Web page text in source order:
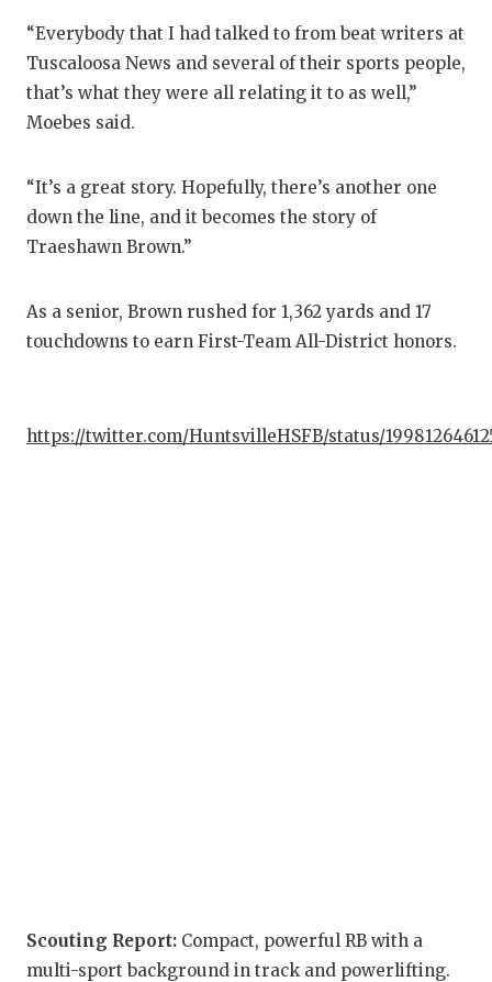
“Everybody that I had talked to from beat writers at
Tuscaloosa News and several of their sports people,
that’s what they were all relating it to as well,”
Moebes said.
“It’s a great story. Hopefully, there’s another one
down the line, and it becomes the story of
Traeshawn Brown.”
As a senior, Brown rushed for 1,362 yards and 17
touchdowns to earn First-Team All-District honors.
https://twitter.com/HuntsvilleHSFB/status/
Scouting Report: Compact, powerful RB with a
multi-sport background in track and powerlifting.